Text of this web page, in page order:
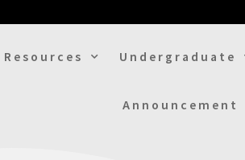
Resources Undergraduate
Announcement